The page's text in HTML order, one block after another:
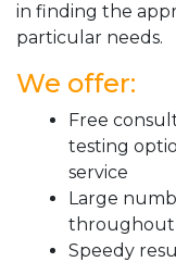
in finding the
particular needs.
We offer:
Free
testing
service
Large
Speedy